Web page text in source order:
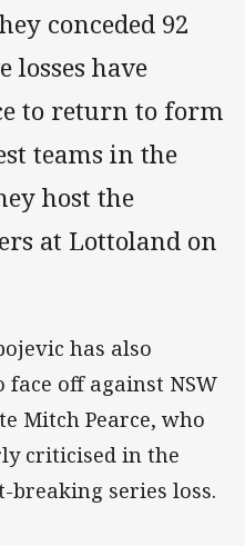
conceded 92
losses have
to return to form
teams in the
host the
at Lottoland on
has also
face off against NSW
Mitch Pearce, who
criticised in the
breaking series loss.